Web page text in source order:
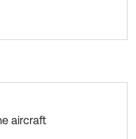
aircraft